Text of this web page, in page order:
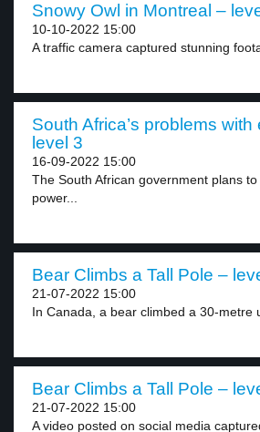
Snowy Owl in Montreal –
10-10-2022 15:00
A traffic camera captured stunning
South Africa’s problems with
level 3
16-09-2022 15:00
The South African government plans
power...
Bear Climbs a Tall Pole –
21-07-2022 15:00
In Canada, a bear climbed a 30-metre
Bear Climbs a Tall Pole –
21-07-2022 15:00
A video posted on social media